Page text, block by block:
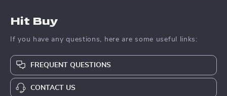
Hit Buy
If you have any questions, here are some useful links:
FREQUENT QUESTIONS
CONTACT US